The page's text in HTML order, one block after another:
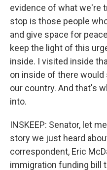
evidence of what we're
stop is those people
and give space for
keep the light of this
inside. I visited inside
on inside of there
our country. And that's
into.
INSKEEP: Senator, let
story we just heard
correspondent, Eric
immigration funding bill